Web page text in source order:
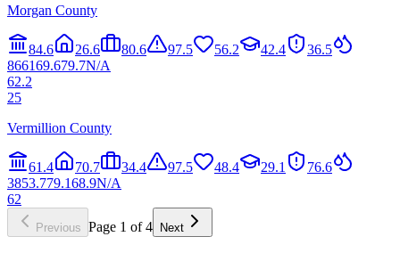
Morgan County
84.6 26.6 80.6 97.5 56.2 42.4
36.5
866169.679.7N/A
62.2
25
Vermillion County
61.4 70.7 34.4 97.5 48.4 29.1
76.6
3853.779.168.9N/A
62
Previous Page 1 of4 Next